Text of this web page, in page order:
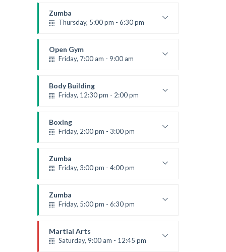
Kevin Nomak
Zumba
Thursday, 5:00 pm - 6:30 pm
Emma Brown
Open Gym
Friday, 7:00 am - 9:00 am
Mark Moreau
Body Building
Friday, 12:30 pm - 2:00 pm
Kevin Nomak
Boxing
Friday, 2:00 pm - 3:00 pm
Robert Bandana
Zumba
Friday, 3:00 pm - 4:00 pm
Emma Brown
Zumba
Friday, 5:00 pm - 6:30 pm
Emma Brown
Martial Arts
Saturday, 9:00 am - 12:45 pm